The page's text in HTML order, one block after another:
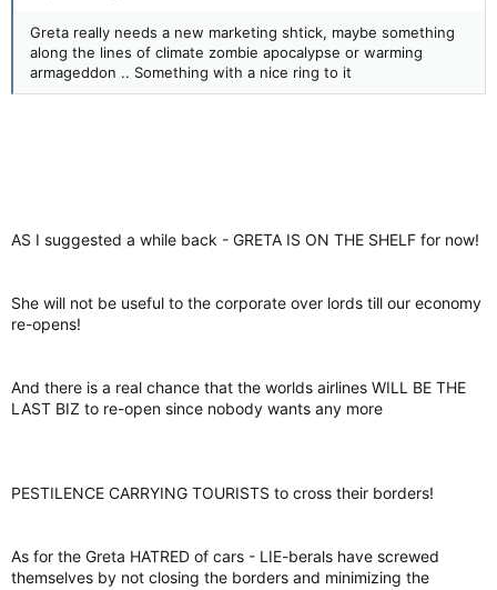
Greta really needs a new marketing shtick, maybe something
along the lines of climate zombie apocalypse or warming
armageddon .. Something with a nice ring to it
AS I suggested a while back - GRETA IS ON THE SHELF for now!
She will not be useful to the corporate over lords till our economy
re-opens!
And there is a real chance that the worlds airlines WILL BE THE
LAST BIZ to re-open since nobody wants any more
PESTILENCE CARRYING TOURISTS to cross their borders!
As for the Greta HATRED of cars - LIE-berals have screwed
themselves by not closing the borders and minimizing the